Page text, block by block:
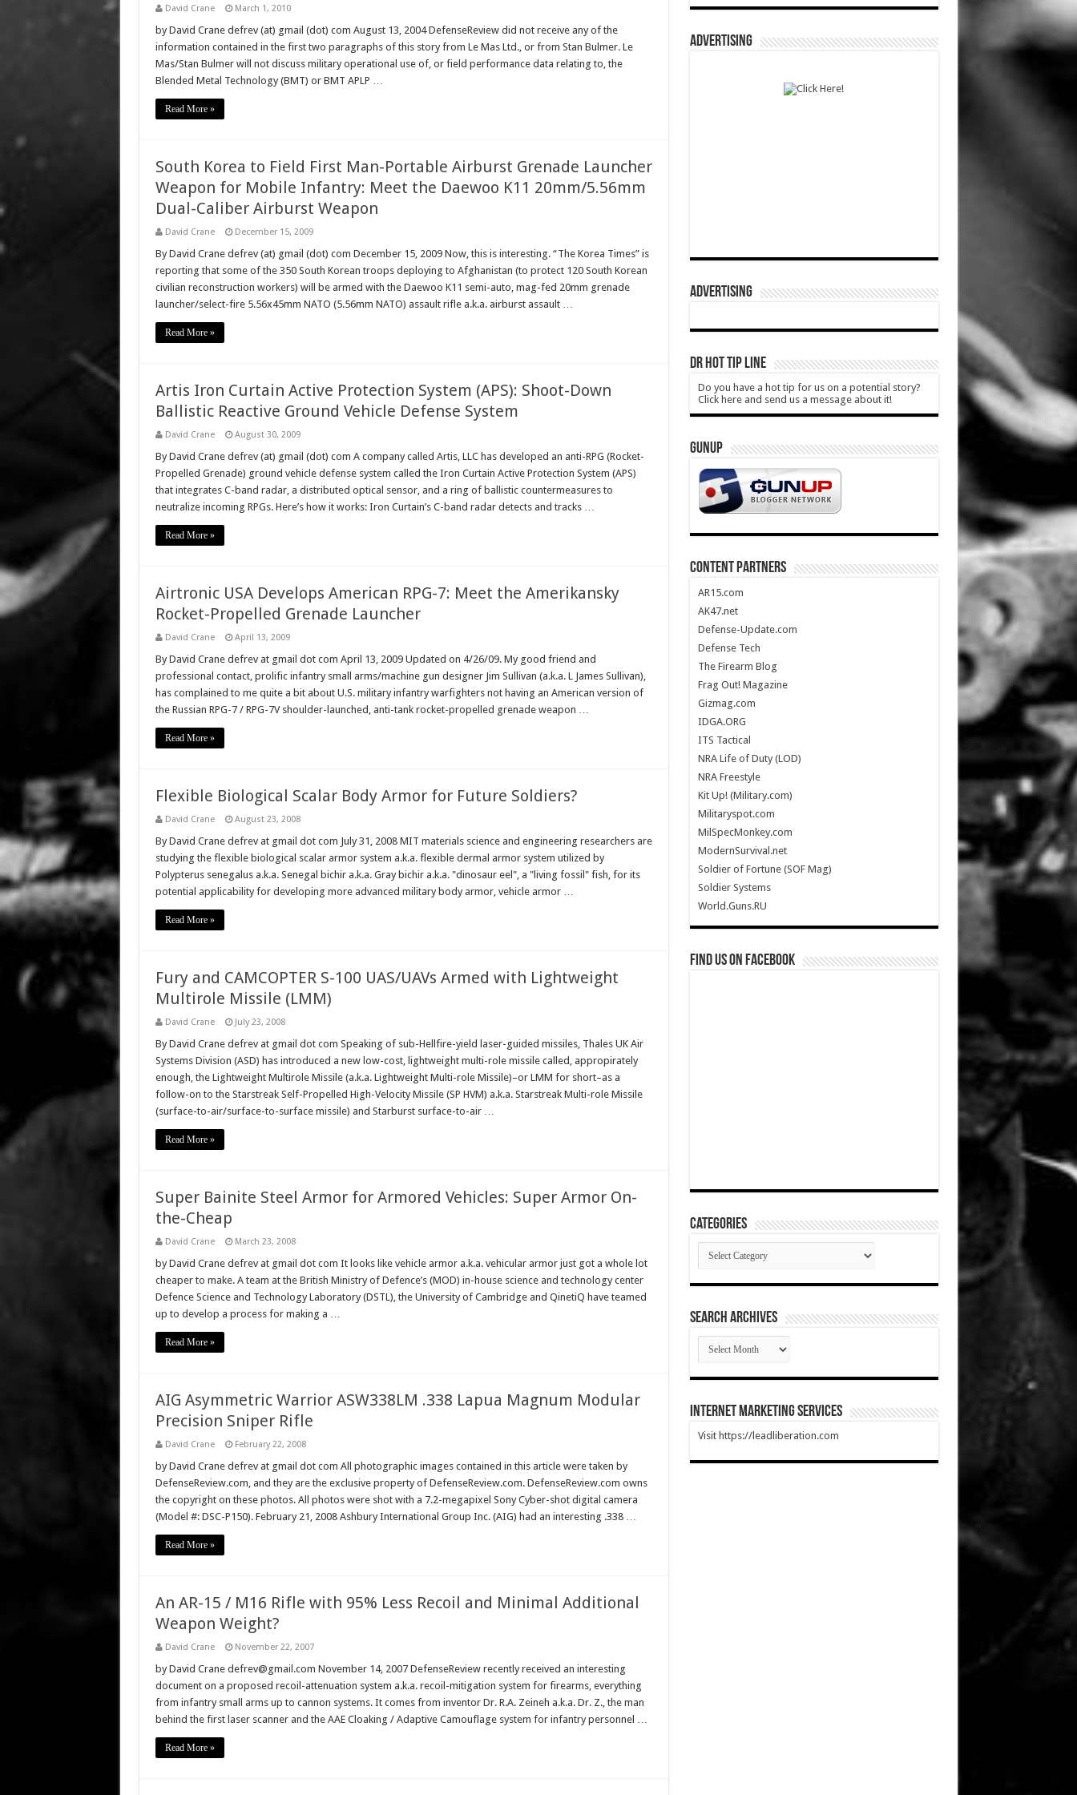
David Crane March 1, 2010
by David Crane defrev (at) gmail (dot) com August 13, 2004 DefenseReview did not receive any of the
information contained in the first two paragraphs of this story from Le Mas Ltd., or from Stan Bulmer. Le
Mas/Stan Bulmer will not discuss military operational use of, or field performance data relating to, the
Blended Metal Technology (BMT) or BMT APLP …
Read More »
South Korea to Field First Man-Portable Airburst Grenade Launcher
Weapon for Mobile Infantry: Meet the Daewoo K11 20mm/5.56mm
Dual-Caliber Airburst Weapon
David Crane December 15, 2009
By David Crane defrev (at) gmail (dot) com December 15, 2009 Now, this is interesting. “The Korea Times” is
reporting that some of the 350 South Korean troops deploying to Afghanistan (to protect 120 South Korean
civilian reconstruction workers) will be armed with the Daewoo K11 semi-auto, mag-fed 20mm grenade
launcher/select-fire 5.56x45mm NATO (5.56mm NATO) assault rifle a.k.a. airburst assault …
Read More »
Artis Iron Curtain Active Protection System (APS): Shoot-Down
Ballistic Reactive Ground Vehicle Defense System
David Crane August 30, 2009
By David Crane defrev (at) gmail (dot) com A company called Artis, LLC has developed an anti-RPG (Rocket-
Propelled Grenade) ground vehicle defense system called the Iron Curtain Active Protection System (APS)
that integrates C-band radar, a distributed optical sensor, and a ring of ballistic countermeasures to
neutralize incoming RPGs. Here’s how it works: Iron Curtain’s C-band radar detects and tracks …
Read More »
Airtronic USA Develops American RPG-7: Meet the Amerikansky
Rocket-Propelled Grenade Launcher
David Crane April 13, 2009
By David Crane defrev at gmail dot com April 13, 2009 Updated on 4/26/09. My good friend and
professional contact, prolific infantry small arms/machine gun designer Jim Sullivan (a.k.a. L James Sullivan),
has complained to me quite a bit about U.S. military infantry warfighters not having an American version of
the Russian RPG-7 / RPG-7V shoulder-launched, anti-tank rocket-propelled grenade weapon …
Read More »
Flexible Biological Scalar Body Armor for Future Soldiers?
David Crane August 23, 2008
By David Crane defrev at gmail dot com July 31, 2008 MIT materials science and engineering researchers are
studying the flexible biological scalar armor system a.k.a. flexible dermal armor system utilized by
Polypterus senegalus a.k.a. Senegal bichir a.k.a. Gray bichir a.k.a. "dinosaur eel", a "living fossil" fish, for its
potential applicability for developing more advanced military body armor, vehicle armor …
Read More »
Fury and CAMCOPTER S-100 UAS/UAVs Armed with Lightweight
Multirole Missile (LMM)
David Crane July 23, 2008
By David Crane defrev at gmail dot com Speaking of sub-Hellfire-yield laser-guided missiles, Thales UK Air
Systems Division (ASD) has introduced a new low-cost, lightweight multi-role missile called, appropirately
enough, the Lightweight Multirole Missile (a.k.a. Lightweight Multi-role Missile)–or LMM for short–as a
follow-on to the Starstreak Self-Propelled High-Velocity Missile (SP HVM) a.k.a. Starstreak Multi-role Missile
(surface-to-air/surface-to-surface missile) and Starburst surface-to-air …
Read More »
Super Bainite Steel Armor for Armored Vehicles: Super Armor On-
the-Cheap
David Crane March 23, 2008
by David Crane defrev at gmail dot com It looks like vehicle armor a.k.a. vehicular armor just got a whole lot
cheaper to make. A team at the British Ministry of Defence’s (MOD) in-house science and technology center
Defence Science and Technology Laboratory (DSTL), the University of Cambridge and QinetiQ have teamed
up to develop a process for making a …
Read More »
AIG Asymmetric Warrior ASW338LM .338 Lapua Magnum Modular
Precision Sniper Rifle
David Crane February 22, 2008
by David Crane defrev at gmail dot com All photographic images contained in this article were taken by
DefenseReview.com, and they are the exclusive property of DefenseReview.com. DefenseReview.com owns
the copyright on these photos. All photos were shot with a 7.2-megapixel Sony Cyber-shot digital camera
(Model #: DSC-P150). February 21, 2008 Ashbury International Group Inc. (AIG) had an interesting .338 …
Read More »
An AR-15 / M16 Rifle with 95% Less Recoil and Minimal Additional
Weapon Weight?
David Crane November 22, 2007
by David Crane defrev@gmail.com November 14, 2007 DefenseReview recently received an interesting
document on a proposed recoil-attenuation system a.k.a. recoil-mitigation system for firearms, everything
from infantry small arms up to cannon systems. It comes from inventor Dr. R.A. Zeineh a.k.a. Dr. Z., the man
behind the first laser scanner and the AAE Cloaking / Adaptive Camouflage system for infantry personnel …
Read More »
ADVERTISING
ADVERTISING
DR HOT TIP LINE
Do you have a hot tip for us on a potential story?
Click here and send us a message about it!
GUNUP
CONTENT PARTNERS
AR15.com
AK47.net
Defense-Update.com
Defense Tech
The Firearm Blog
Frag Out! Magazine
Gizmag.com
IDGA.ORG
ITS Tactical
NRA Life of Duty (LOD)
NRA Freestyle
Kit Up! (Military.com)
Militaryspot.com
MilSpecMonkey.com
ModernSurvival.net
Soldier of Fortune (SOF Mag)
Soldier Systems
World.Guns.RU
Find us on Facebook
Categories
Categories
SEARCH ARCHIVES
SEARCH
ARCHIVES
Internet Marketing Services
Visit https://leadliberation.com